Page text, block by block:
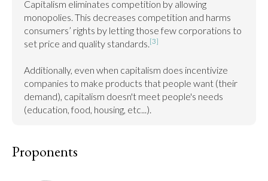
Capitalism eliminates competition by allowing
monopolies. This decreases competition and harms
consumers’ rights by letting those few corporations to
set price and quality standards.[3]
Additionally, even when capitalism does incentivize
companies to make products that people want (their
demand), capitalism doesn't meet people's needs
(education, food, housing, etc...).
Proponents